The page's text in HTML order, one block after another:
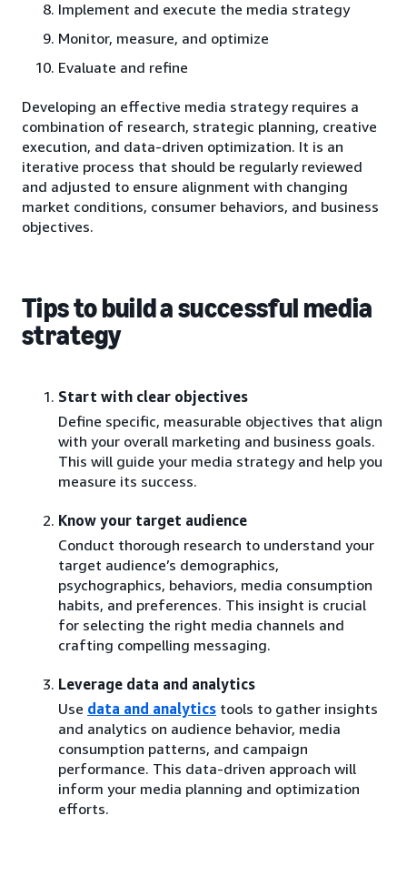
Implement and execute the media strategy
Monitor, measure, and optimize
Evaluate and refine
Developing an effective media strategy requires a
combination of research, strategic planning, creative
execution, and data-driven optimization. It is an
iterative process that should be regularly reviewed
and adjusted to ensure alignment with changing
market conditions, consumer behaviors, and business
objectives.
Tips to build a successful media
strategy
Start with clear objectives
Define specific, measurable objectives that align
with your overall marketing and business goals.
This will guide your media strategy and help you
measure its success.
Know your target audience
Conduct thorough research to understand your
target audience’s demographics,
psychographics, behaviors, media consumption
habits, and preferences. This insight is crucial
for selecting the right media channels and
crafting compelling messaging.
Leverage data and analytics
Use data and analytics tools to gather insights
and analytics on audience behavior, media
consumption patterns, and campaign
performance. This data-driven approach will
inform your media planning and optimization
efforts.